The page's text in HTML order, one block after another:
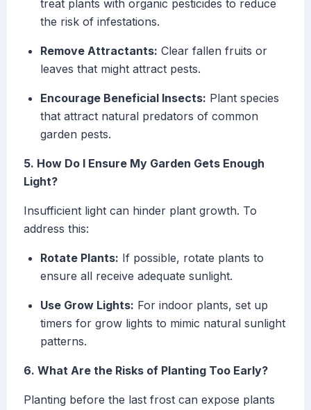
treat plants with organic pesticides to reduce
the risk of infestations.
Remove Attractants: Clear fallen fruits or
leaves that might attract pests.
Encourage Beneficial Insects: Plant species
that attract natural predators of common
garden pests.
5. How Do I Ensure My Garden Gets Enough
Light?
Insufficient light can hinder plant growth. To
address this:
Rotate Plants: If possible, rotate plants to
ensure all receive adequate sunlight.
Use Grow Lights: For indoor plants, set up
timers for grow lights to mimic natural sunlight
patterns.
6. What Are the Risks of Planting Too Early?
Planting before the last frost can expose plants